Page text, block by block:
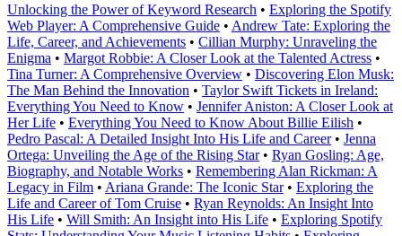
Unlocking the Power of Keyword Research • Exploring the Spotify
Web Player: A Comprehensive Guide • Andrew Tate: Exploring the
Life, Career, and Achievements • Cillian Murphy: Unraveling the
Enigma • Margot Robbie: A Closer Look at the Talented Actress •
Tina Turner: A Comprehensive Overview • Discovering Elon Musk:
The Man Behind the Innovation • Taylor Swift Tickets in Ireland:
Everything You Need to Know • Jennifer Aniston: A Closer Look at
Her Life • Everything You Need to Know About Billie Eilish •
Pedro Pascal: A Detailed Insight Into His Life and Career• Jenna
Ortega: Unveiling the Age of the Rising Star• Ryan Gosling: Age,
Biography, and Notable Works • Remembering Alan Rickman: A
Legacy in Film • Ariana Grande: The Iconic Star• Exploring the
Life and Career of Tom Cruise • Ryan Reynolds: An Insight Into
His Life • Will Smith: An Insight into His Life • Exploring Spotify